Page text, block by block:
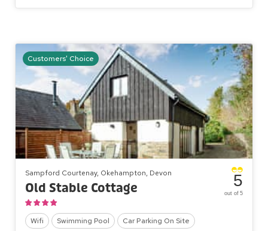
Customers' Choice
Sampford Courtenay, Okehampton, Devon
Old Stable Cottage
Wifi Swimming Pool Car Parking On Site
5
out of 5